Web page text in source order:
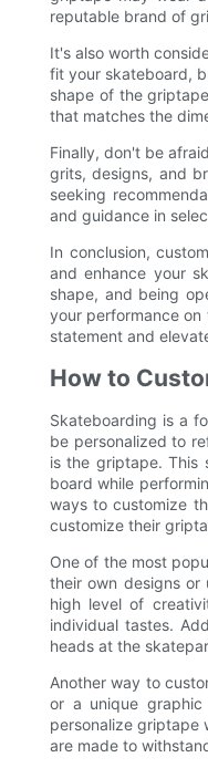
reputable brand of
It's also worth
fit your skateboard,
shape of the
that matches the
Finally, don't be
grits, designs, and
seeking
and guidance in
In conclusion,
and enhance your
shape, and being
your performance
statement and
How to
Skateboarding is a
be personalized to
is the griptape. This
board while
ways to customize
customize their
One of the most
their own designs
high level of
individual tastes.
heads at the
Another way to
or a unique
personalize griptape
are made to